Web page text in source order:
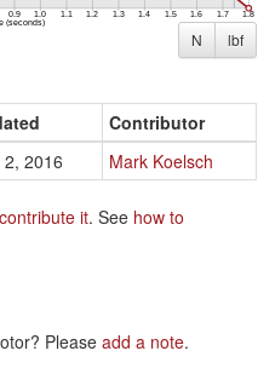
N lbf
Contributor
2, 2016 Mark Koelsch
contribute it. See how to
Please add a note.